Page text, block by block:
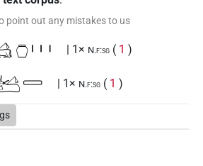
point out any mistakes to us
| 1× N.f:sg ( 1 )
| 1× N.f:sg ( 1 )